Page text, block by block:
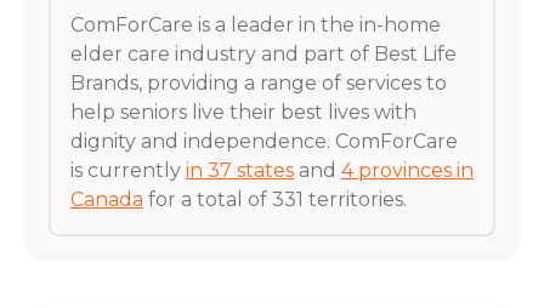
ComForCare is a leader in the in-home
elder care industry and part of Best Life
Brands, providing a range of services to
help seniors live their best lives with
dignity and independence. ComForCare
is currently in 37 states and 4 provinces in
Canada for a total of 331 territories.